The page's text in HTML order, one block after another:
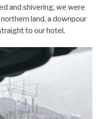
and shivering, we were
land, a downpour
to our hotel.